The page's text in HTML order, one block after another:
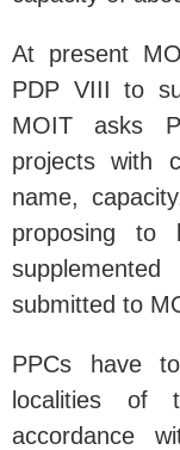
At present
PDP VIII to
MOIT asks
projects with
name,
proposing
submitted to
PPCs have
localities of
accordance